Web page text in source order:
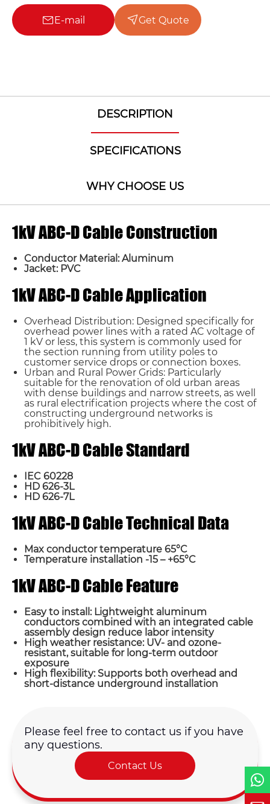
E-mail Get Quote
DESCRIPTION
SPECIFICATIONS
WHY CHOOSE US
1kV ABC-D Cable Construction
Conductor Material: Aluminum
Jacket: PVC
1kV ABC-D Cable Application
Overhead Distribution: Designed specifically for
overhead power lines with a rated AC voltage of
1 kV or less, this system is commonly used for
the section running from utility poles to
customer service drops or connection boxes.
Urban and Rural Power Grids: Particularly
suitable for the renovation of old urban areas
with dense buildings and narrow streets, as well
as rural electrification projects where the cost of
constructing underground networks is
prohibitively high.
1kV ABC-D Cable Standard
IEC 60228
HD 626-3L
HD 626-7L
1kV ABC-D Cable Technical Data
Max conductor temperature 65°C
Temperature installation -15 – +65°C
1kV ABC-D Cable Feature
Easy to install: Lightweight aluminum
conductors combined with an integrated cable
assembly design reduce labor intensity
High weather resistance: UV- and ozone-
resistant, suitable for long-term outdoor
exposure
High flexibility: Supports both overhead and
short-distance underground installation
Please feel free to contact us if you have
any questions.
Contact Us
Name*
Email *
Country
Phone / WhatsApp
Requirement*